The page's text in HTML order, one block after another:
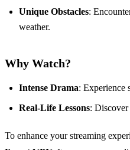
Unique Obstacles:
weather.
Why Watch?
Intense Drama: Experience
Real-Life Lessons:
To enhance your streaming